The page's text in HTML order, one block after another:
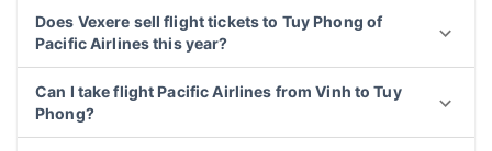
Does Vexere sell flight tickets to Tuy Phong of
Pacific Airlines this year?
Can I take flight Pacific Airlines from Vinh to Tuy
Phong?